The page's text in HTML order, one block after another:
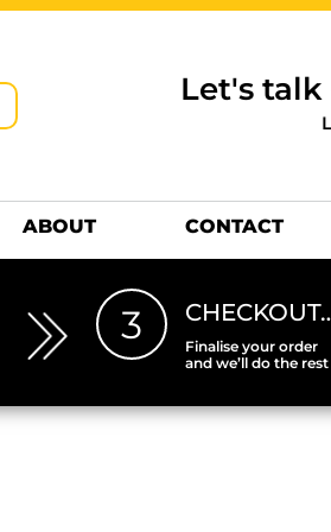
Let's talk
ABOUT CONTACT
3
Finalise your order
and we’ll do the rest
Hats
DTF